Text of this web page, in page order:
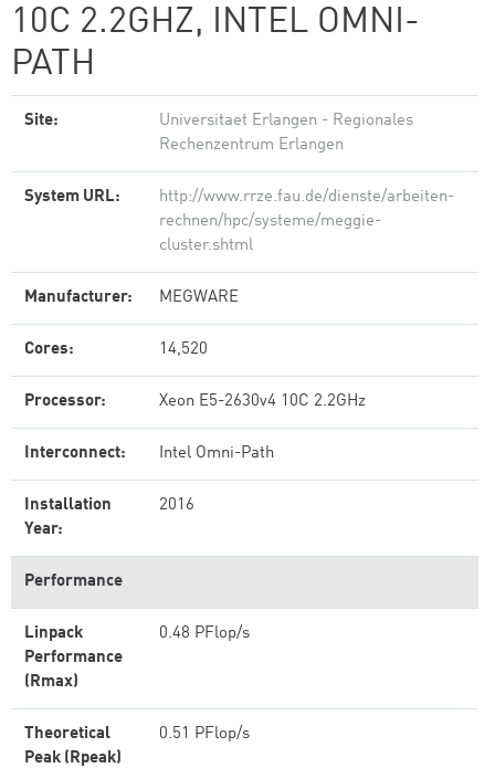
10C 2.2GHZ, INTEL OMNI-
PATH
Site:
Universitaet Erlangen - Regionales
Rechenzentrum Erlangen
System URL:
http://www.rrze.fau.de/dienste/arbeiten-
rechnen/hpc/systeme/meggie-
cluster.shtml
Manufacturer: MEGWARE
Cores: 14,520
Processor: Xeon E5-2630v4 10C 2.2GHz
Interconnect: Intel Omni-Path
Installation
Year:
2016
Performance
Linpack
Performance
(Rmax)
0.48 PFlop/s
Theoretical
Peak (Rpeak)
0.51 PFlop/s